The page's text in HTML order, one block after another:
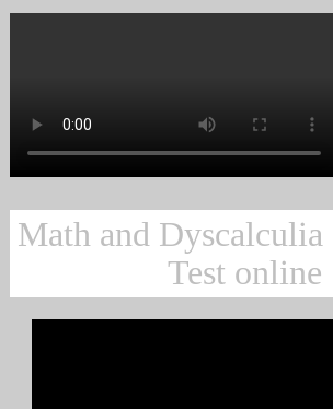
Math and Dyscalculia
Test online